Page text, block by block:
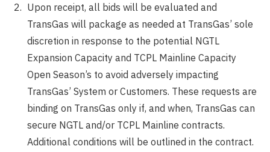
Upon receipt, all bids will be evaluated and
TransGas will package as needed at TransGas’ sole
discretion in response to the potential NGTL
Expansion Capacity and TCPL Mainline Capacity
Open Season’s to avoid adversely impacting
TransGas’ System or Customers. These requests are
binding on TransGas only if, and when, TransGas can
secure NGTL and/or TCPL Mainline contracts.
Additional conditions will be outlined in the contract.